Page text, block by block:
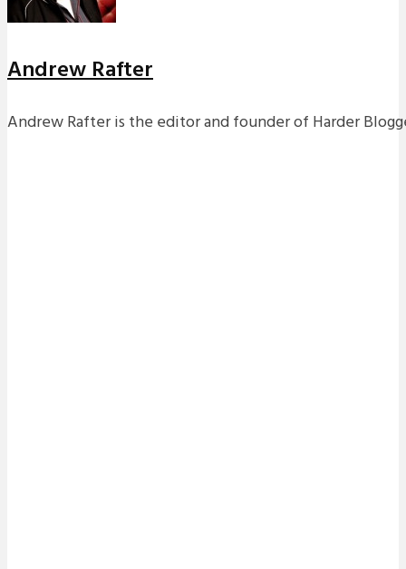
Andrew Rafter
Andrew Rafter is the editor and founder of Harder